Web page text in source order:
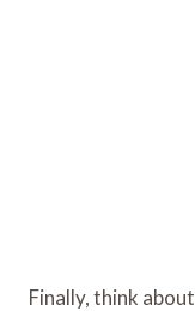
Finally, think